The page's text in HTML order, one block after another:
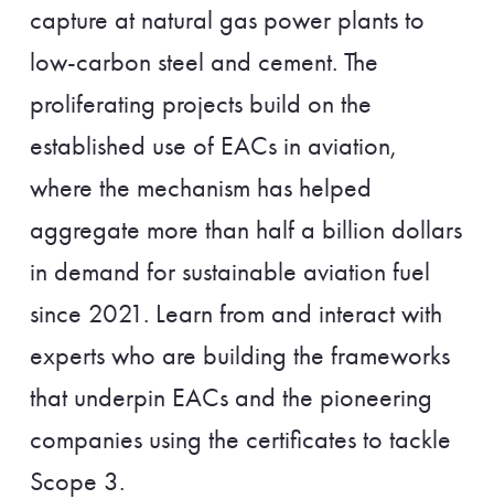
capture at natural gas power plants to
low-carbon steel and cement. The
proliferating projects build on the
established use of EACs in aviation,
where the mechanism has helped
aggregate more than half a billion dollars
in demand for sustainable aviation fuel
since 2021. Learn from and interact with
experts who are building the frameworks
that underpin EACs and the pioneering
companies using the certificates to tackle
Scope 3.